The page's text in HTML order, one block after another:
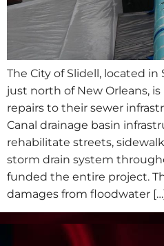
The City of Slidell, located
just north of New Orleans,
repairs to their sewer
Canal drainage basin
rehabilitate streets,
storm drain system
funded the entire project.
damages from floodwater